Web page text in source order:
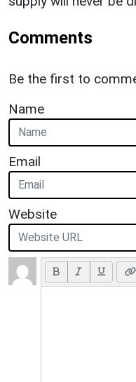
Comments
Be the first to
Name
Email
Website